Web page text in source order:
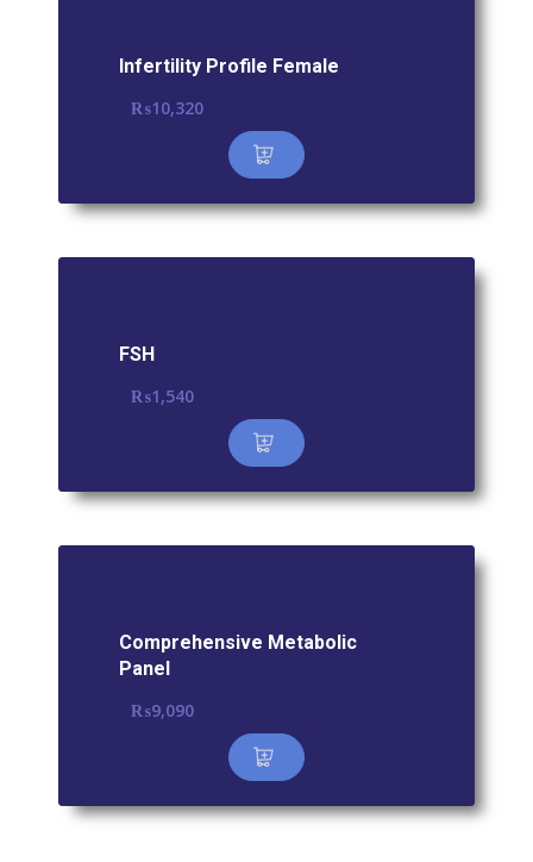
Infertility Profile Female
₨10,320
FSH
₨1,540
Comprehensive Metabolic
Panel
₨9,090